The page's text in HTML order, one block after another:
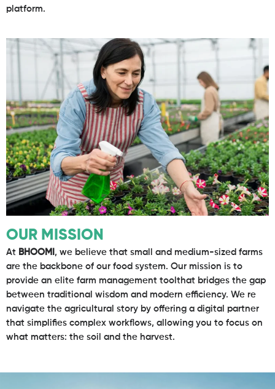
platform.
OUR MISSION
At BHOOMI , we believe that small and medium-sized farms
are the backbone of our food system. Our mission is to
provide an elite farm management toolthat bridges the gap
between traditional wisdom and modern efficiency. We re
navigate the agricultural story by offering a digital partner
that simplifies complex workflows, allowing you to focus on
what matters: the soil and the harvest.